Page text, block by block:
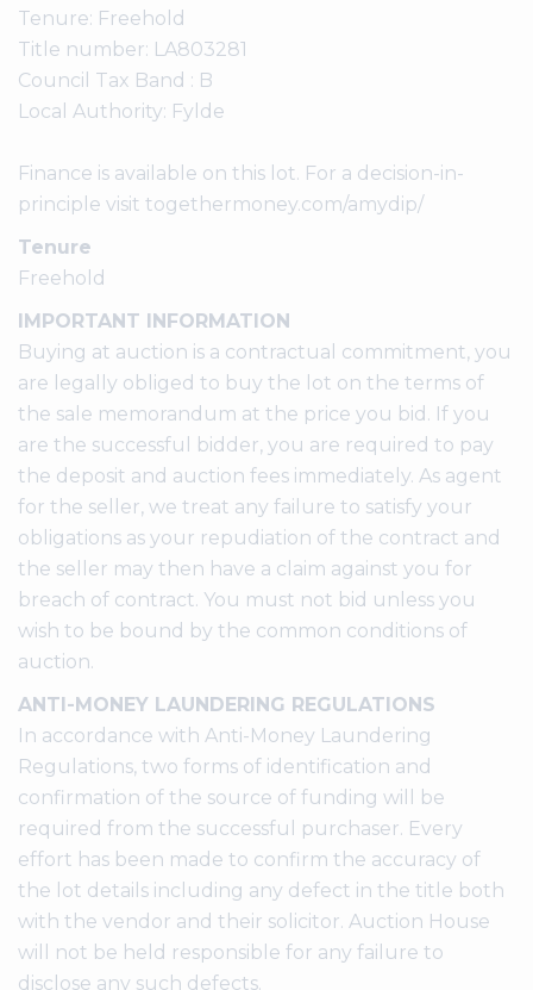
Tenure: Freehold
Title number: LA803281
Council Tax Band : B
Local Authority: Fylde
Finance is available on this lot. For a decision-in-
principle visit togethermoney.com/amydip/
Tenure
Freehold
IMPORTANT INFORMATION
Buying at auction is a contractual commitment, you
are legally obliged to buy the lot on the terms of
the sale memorandum at the price you bid. If you
are the successful bidder, you are required to pay
the deposit and auction fees immediately. As agent
for the seller, we treat any failure to satisfy your
obligations as your repudiation of the contract and
the seller may then have a claim against you for
breach of contract. You must not bid unless you
wish to be bound by the common conditions of
auction.
ANTI-MONEY LAUNDERING REGULATIONS
In accordance with Anti-Money Laundering
Regulations, two forms of identification and
confirmation of the source of funding will be
required from the successful purchaser. Every
effort has been made to confirm the accuracy of
the lot details including any defect in the title both
with the vendor and their solicitor. Auction House
will not be held responsible for any failure to
disclose any such defects.